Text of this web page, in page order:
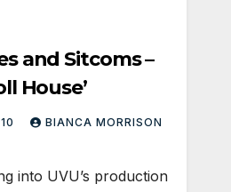
and Sitcoms –
House’
BIANCA MORRISON
into UVU’s production